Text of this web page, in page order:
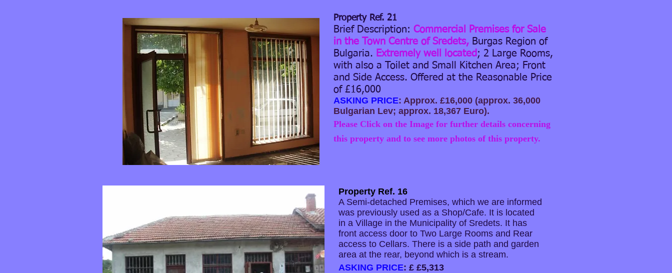
Property Ref. 21
Brief Description: Commercial Premises for Sale
in the Town Centre of Sredets, Burgas Region of
Bulgaria. Extremely well located; 2 Large Rooms,
with also a Toilet and Small Kitchen Area; Front
and Side Access. Offered at the Reasonable Price
of £16,000
ASKING PRICE: Approx. £16,000 (approx. 36,000
Bulgarian Lev; approx. 18,367 Euro).
Please Click on the Image for further details concerning
this property and to see more photos of this property.
Property Ref. 16
A Semi-detached Premises, which we are informed
was previously used as a Shop/Cafe. It is located
in a Village in the Municipality of Sredets. It has
front access door to Two Large Rooms and Rear
access to Cellars. There is a side path and garden
area at the rear, beyond which is a stream.
ASKING PRICE: £ £5,313